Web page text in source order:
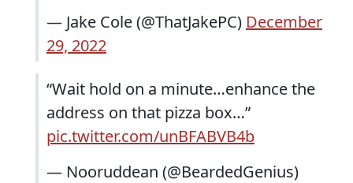
— Jake Cole (@ThatJakePC) December
29, 2022
“Wait hold on a minute…enhance the
address on that pizza box…”
pic.twitter.com/unBFABVB4b
— Nooruddean (@BeardedGenius)